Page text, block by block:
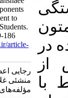
G. Identifying the
of Motivation-
School in Tenth
MEO 2021; 10 (2)
URL:http://
1-249-fa.html
نادی محمد علی،
شناسایی
دلبستگی به